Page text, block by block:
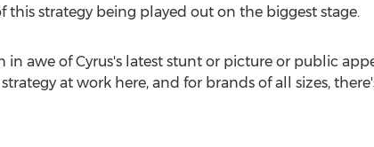
strategy being played out on the biggest stage.
awe of Cyrus's latest stunt or picture or public
at work here, and for brands of all sizes,